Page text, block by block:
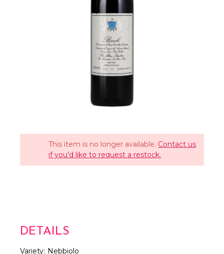
This item is no longer available. Contact us
if you'd like to request a restock.
DETAILS
Variety: Nebbiolo